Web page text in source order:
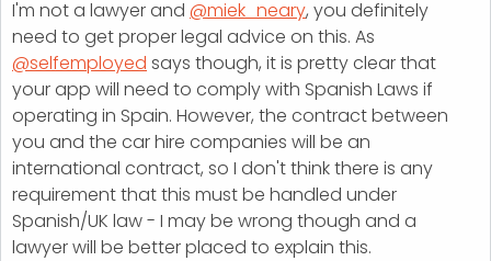
I'm not a lawyer and @miek_neary, you definitely
need to get proper legal advice on this. As
@selfemployed says though, it is pretty clear that
your app will need to comply with Spanish Laws if
operating in Spain. However, the contract between
you and the car hire companies will be an
international contract, so I don't think there is any
requirement that this must be handled under
Spanish/UK law - I may be wrong though and a
lawyer will be better placed to explain this.